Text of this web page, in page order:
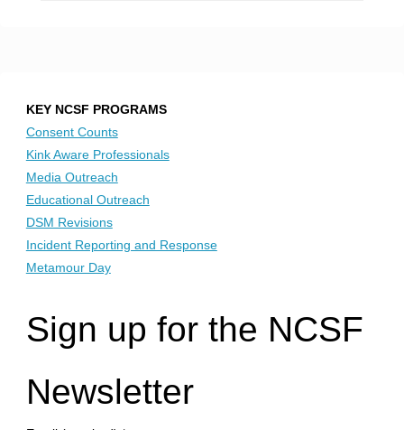
KEY NCSF PROGRAMS
Consent Counts
Kink Aware Professionals
Media Outreach
Educational Outreach
DSM Revisions
Incident Reporting and Response
Metamour Day
Sign up for the NCSF
Newsletter